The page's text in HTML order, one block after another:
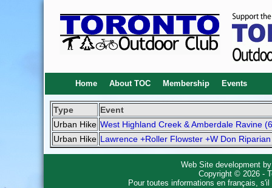
Home About TOC Membership Events
Type
Event
Urban Hike West Highland Creek & Amberdale Ravine
Urban Hike Lawrence +Roller Flowster +W Don
Web Site development
Copyright © 2026 -
Pour toutes informations en français,